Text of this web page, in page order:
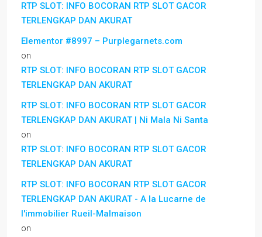
RTP SLOT: INFO BOCORAN RTP SLOT GACOR
TERLENGKAP DAN AKURAT
Elementor #8997 – Purplegarnets.com
on
RTP SLOT: INFO BOCORAN RTP SLOT GACOR
TERLENGKAP DAN AKURAT
RTP SLOT: INFO BOCORAN RTP SLOT GACOR
TERLENGKAP DAN AKURAT | Ni Mala Ni Santa
on
RTP SLOT: INFO BOCORAN RTP SLOT GACOR
TERLENGKAP DAN AKURAT
RTP SLOT: INFO BOCORAN RTP SLOT GACOR
TERLENGKAP DAN AKURAT - A la Lucarne de
l'immobilier Rueil-Malmaison
on